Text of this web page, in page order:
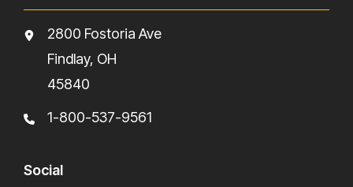
2800 Fostoria Ave
Findlay, OH
45840
1-800-537-9561
Social